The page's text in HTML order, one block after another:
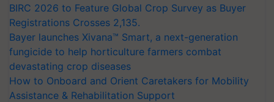
BIRC 2026 to Feature Global Crop Survey as Buyer
Registrations Crosses 2,135.
Bayer launches Xivana™ Smart, a next-generation
fungicide to help horticulture farmers combat
devastating crop diseases
How to Onboard and Orient Caretakers for Mobility
Assistance & Rehabilitation Support